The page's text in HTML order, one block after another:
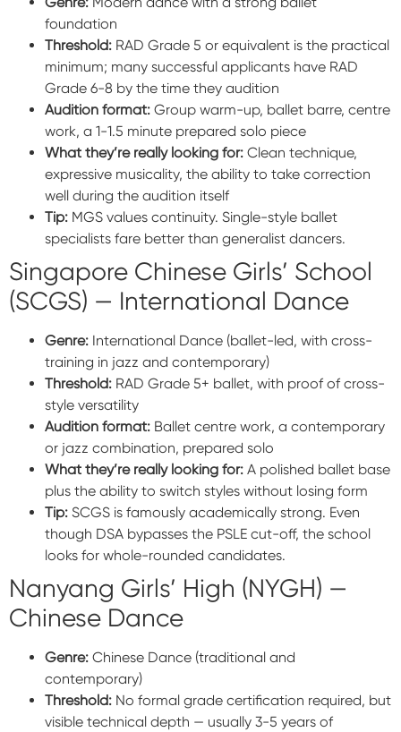
foundation
Threshold: RAD Grade 5 or equivalent is the practical
minimum; many successful applicants have RAD
Grade 6-8 by the time they audition
Audition format: Group warm-up, ballet barre, centre
work, a 1-1.5 minute prepared solo piece
What they’re really looking for: Clean technique,
expressive musicality, the ability to take correction
well during the audition itself
Tip: MGS values continuity. Single-style ballet
specialists fare better than generalist dancers.
Singapore Chinese Girls’ School
(SCGS) — International Dance
Genre: International Dance (ballet-led, with cross-
training in jazz and contemporary)
Threshold: RAD Grade 5+ ballet, with proof of cross-
style versatility
Audition format: Ballet centre work, a contemporary
or jazz combination, prepared solo
What they’re really looking for: A polished ballet base
plus the ability to switch styles without losing form
Tip: SCGS is famously academically strong. Even
though DSA bypasses the PSLE cut-off, the school
looks for whole-rounded candidates.
Nanyang Girls’ High (NYGH) —
Chinese Dance
Genre: Chinese Dance (traditional and
contemporary)
Threshold: No formal grade certification required, but
visible technical depth — usually 3-5 years of